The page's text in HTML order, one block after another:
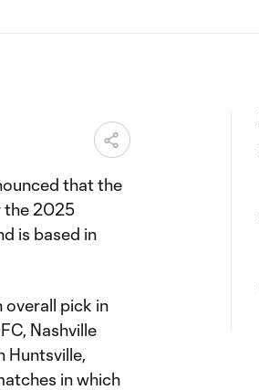
that the
the 2025
is based in
overall pick in
Nashville
Huntsville,
in which